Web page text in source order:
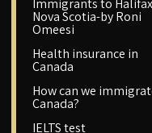
Immigrants to
Nova Scotia-by Roni
Omeesi
Health insurance in
Canada
How can we
Canada?
IELTS test